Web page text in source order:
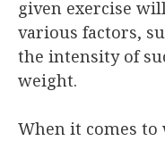
given exercise
various factors,
the intensity of
weight.
When it comes